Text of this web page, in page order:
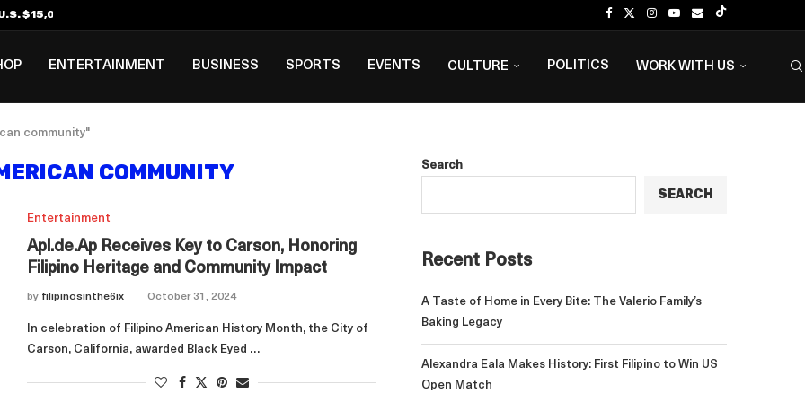
$15,000 Visa Bond Pilot...
ENTERTAINMENT BUSINESS SPORTS EVENTS CULTURE POLITICS WORK WITH US
community"
COMMUNITY
Entertainment
Apl.de.Ap Receives Key to Carson, Honoring
Filipino Heritage and Community Impact
by filipinosinthe6ix October 31, 2024
In celebration of Filipino American History Month, the City of
Carson, California, awarded Black Eyed …
Search
SEARCH
Recent Posts
A Taste of Home in Every Bite: The Valerio Family’s
Baking Legacy
Alexandra Eala Makes History: First Filipino to Win US
Open Match